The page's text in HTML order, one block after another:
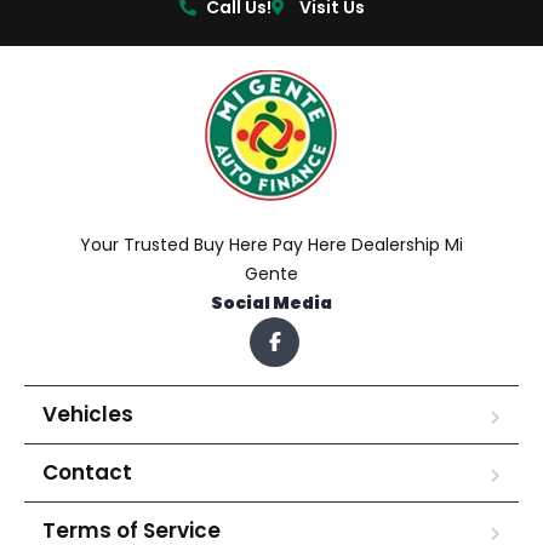
Call Us! Visit Us
Your Trusted Buy Here Pay Here Dealership Mi
Gente
Social Media
Vehicles
Contact
Terms of Service